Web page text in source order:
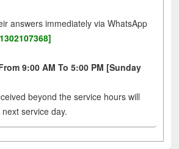
answers immediately via WhatsApp
9:00 AM To 5:00 PM [Sunday
beyond the service hours will
service day.